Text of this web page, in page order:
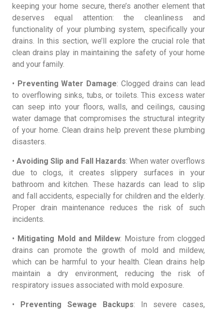
keeping your home secure, there’s another element that
deserves equal attention: the cleanliness and
functionality of your plumbing system, specifically your
drains. In this section, we’ll explore the crucial role that
clean drains play in maintaining the safety of your home
and your family.
• Preventing Water Damage: Clogged drains can lead
to overflowing sinks, tubs, or toilets. This excess water
can seep into your floors, walls, and ceilings, causing
water damage that compromises the structural integrity
of your home. Clean drains help prevent these plumbing
disasters.
•Avoiding Slip and Fall Hazards: When water overflows
due to clogs, it creates slippery surfaces in your
bathroom and kitchen. These hazards can lead to slip
and fall accidents, especially for children and the elderly.
Proper drain maintenance reduces the risk of such
incidents.
• Mitigating Mold and Mildew: Moisture from clogged
drains can promote the growth of mold and mildew,
which can be harmful to your health. Clean drains help
maintain a dry environment, reducing the risk of
respiratory issues associated with mold exposure.
• Preventing Sewage Backups: In severe cases,